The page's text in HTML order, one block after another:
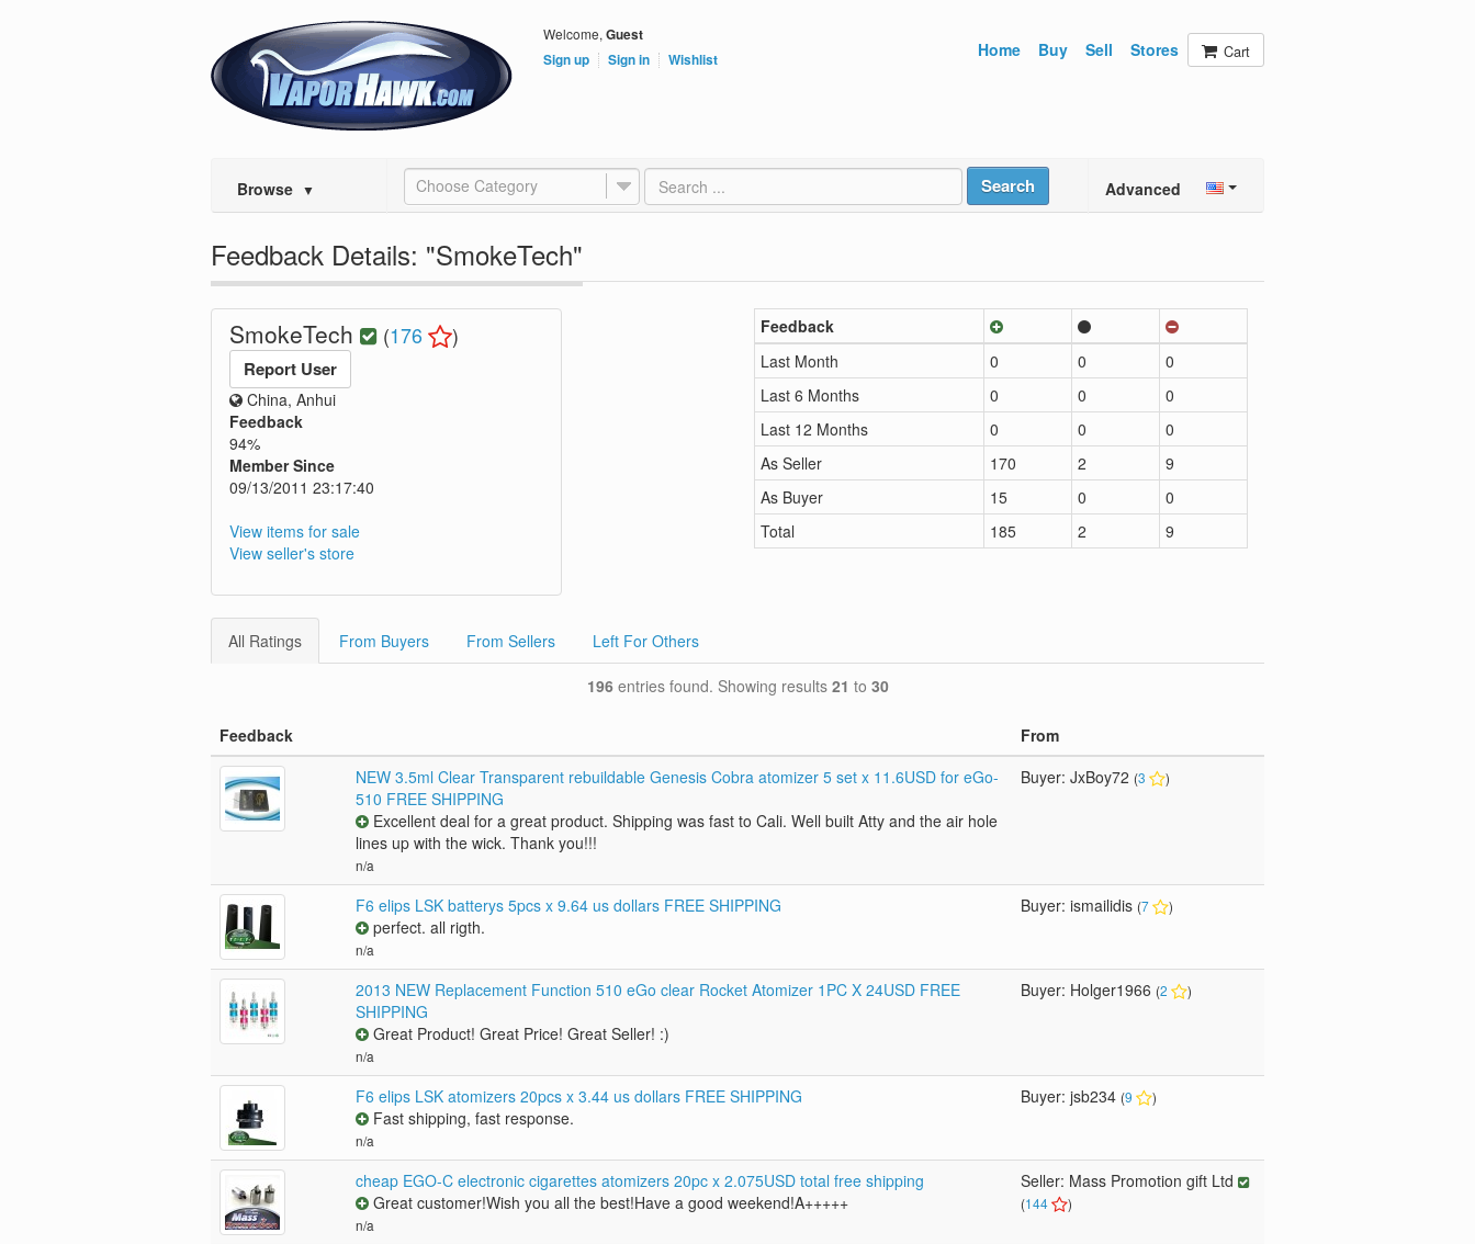
Welcome, Guest
Sign up
Sign in Wishlist Home Buy Sell Stores Cart
Browse ▼ Choose Category Search Advanced
Feedback Details: "SmokeTech"
SmokeTech (176 )
Report User
China, Anhui
Feedback
94%
Member Since
09/13/2011 23:17:40
View items for sale
View seller's store
Feedback
Last Month
0 0
0
Last 6 Months
0 0
0
Last 12 Months
0 0
0
As Seller
170 2
9
As Buyer
15 0
0
Total
185 2 9
All Ratings From Buyers From Sellers Left For Others
196entries found. Showing results 21 to 30
Feedback
From
NEW 3.5ml Clear Transparent rebuildable Genesis Cobra atomizer 5 set x 11.6USD for eGo-
510 FREE SHIPPING
Excellent deal for a great product. Shipping was fast to Cali. Well built Atty and the air hole
lines up with the wick. Thank you!!!
n/a
Buyer: JxBoy72 (3 )
F6 elips LSK batterys 5pcs x 9.64 us dollars FREE SHIPPING
perfect. all rigth.
n/a
Buyer: ismailidis (7 )
2013 NEW Replacement Function 510 eGo clear Rocket Atomizer 1PC X 24USD FREE
SHIPPING
Great Product! Great Price! Great Seller! :)
n/a
Buyer: Holger1966 (2 )
F6 elips LSK atomizers 20pcs x 3.44 us dollars FREE SHIPPING
Fast shipping, fast response.
n/a
Buyer: jsb234 (9 )
cheap EGO-C electronic cigarettes atomizers 20pc x 2.075USD total free shipping
Great customer!Wish you all the best!Have a good weekend!A+++++
n/a
Seller: Mass Promotion gift Ltd
(144 )